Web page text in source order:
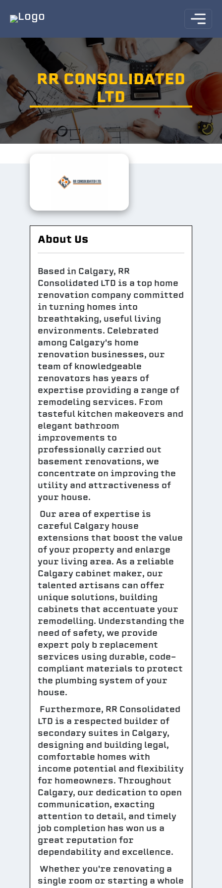
RR CONSOLIDATED
LTD
About Us
Based in Calgary, RR
Consolidated LTD is a top home
renovation company committed
in turning homes into
breathtaking, useful living
environments. Celebrated
among Calgary's home
renovation businesses, our
team of knowledgeable
renovators has years of
expertise providing a range of
remodeling services. From
tasteful kitchen makeovers and
elegant bathroom
improvements to
professionally carried out
basement renovations, we
concentrate on improving the
utility and attractiveness of
your house.
Our area of expertise is
careful Calgary house
extensions that boost the value
of your property and enlarge
your living area. As a reliable
Calgary cabinet maker, our
talented artisans can offer
unique solutions, building
cabinets that accentuate your
remodelling. Understanding the
need of safety, we provide
expert poly b replacement
services using durable, code-
compliant materials to protect
the plumbing system of your
house.
Furthermore, RR Consolidated
LTD is a respected builder of
secondary suites in Calgary,
designing and building legal,
comfortable homes with
income potential and flexibility
for homeowners. Throughout
Calgary, our dedication to open
communication, exacting
attention to detail, and timely
job completion has won us a
great reputation for
dependability and excellence.
Whether you're renovating a
single room or starting a whole